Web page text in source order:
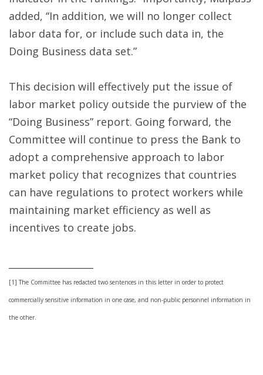
added, “In addition, we will no longer collect
labor data for, or include such data in, the
Doing Business data set.”
This decision will effectively put the issue of
labor market policy outside the purview of the
“Doing Business” report. Going forward, the
Committee will continue to press the Bank to
adopt a comprehensive approach to labor
market policy that recognizes that countries
can have regulations to protect workers while
maintaining market efficiency as well as
incentives to create jobs.
[1] The Committee has redacted two sentences in this letter in order to protect
commercially sensitive information in one case, and non-public personnel information in
the other.